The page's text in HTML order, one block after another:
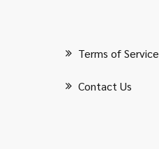
Terms of Service
Contact Us